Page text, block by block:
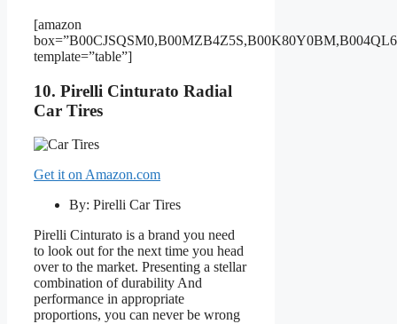
[amazon
template=”table”]
10. Pirelli Cinturato Radial
Car Tires
Get it on Amazon.com
By: Pirelli Car Tires
Pirelli Cinturato is a brand you need
to look out for the next time you head
over to the market. Presenting a stellar
combination of durability And
performance in appropriate
proportions, you can never be wrong